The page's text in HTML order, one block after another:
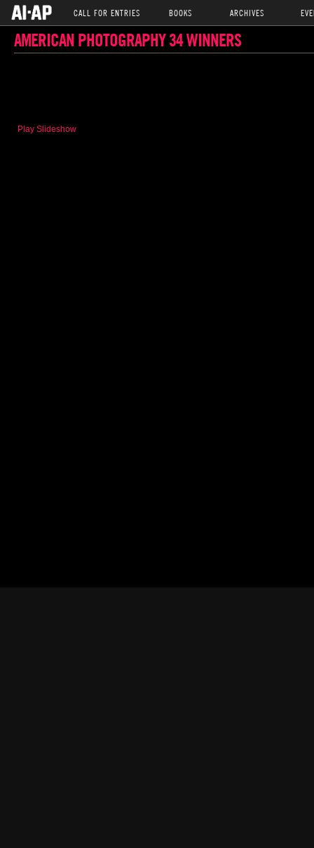
CALL FOR ENTRIES BOOKS ARCHIVES
AMERICAN PHOTOGRAPHY 34 WINNERS
Play Slideshow